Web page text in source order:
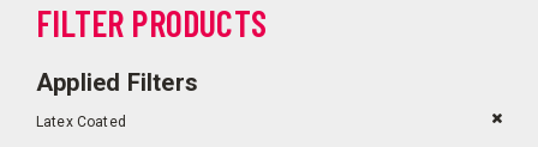
FILTER PRODUCTS
Applied Filters
Latex Coated